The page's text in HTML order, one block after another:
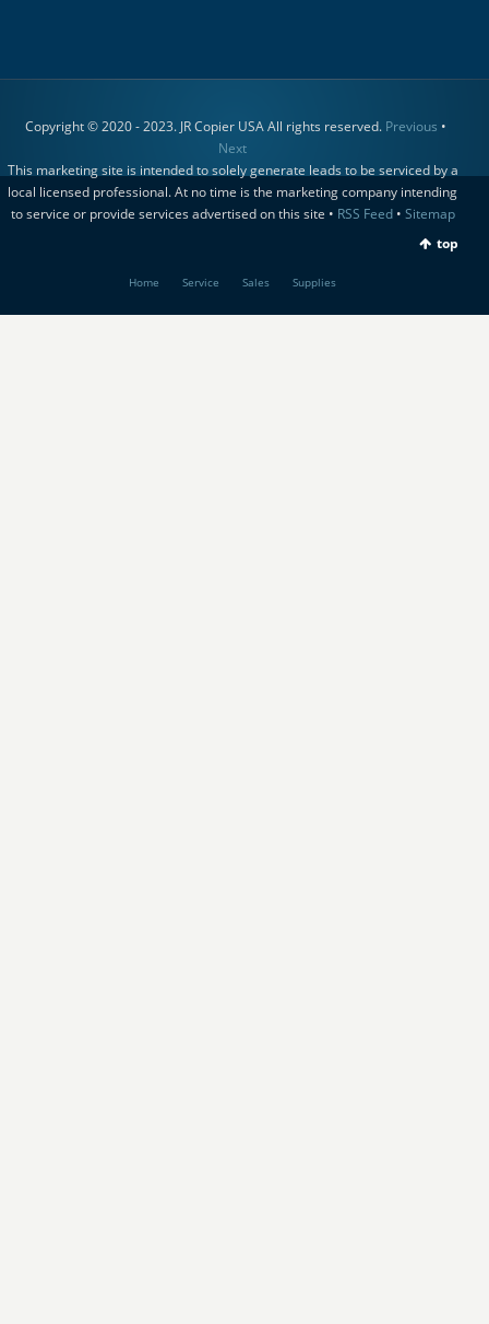
Copyright © 2020 - 2023. JR Copier USA All rights reserved. Previous •
Next
This marketing site is intended to solely generate leads to be serviced by a
local licensed professional. At no time is the marketing company intending
to service or provide services advertised on this site • RSS Feed• Sitemap
top
Home Service Sales Supplies